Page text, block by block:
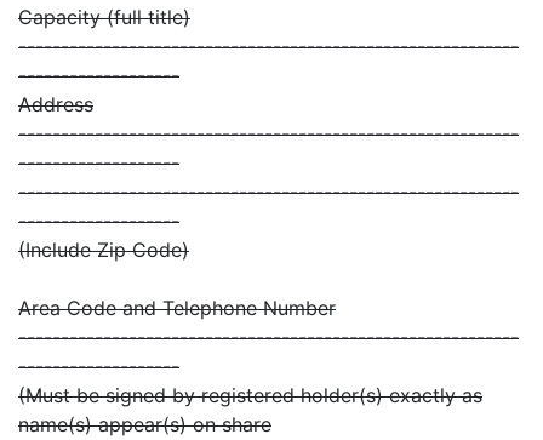
Capacity (full title)
-----------------------------------------------------------
-------------------
Address
-----------------------------------------------------------
-------------------
-----------------------------------------------------------
-------------------
(Include Zip Code)
Area Code and Telephone Number
-----------------------------------------------------------
-------------------
(Must be signed by registered holder(s) exactly as
name(s) appear(s) on share